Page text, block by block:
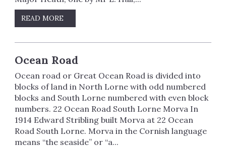
READ MORE
Ocean Road
Ocean road or Great Ocean Road is divided into
blocks of land in North Lorne with odd numbered
blocks and South Lorne numbered with even block
numbers. 22 Ocean Road South Lorne Morva In
1914 Edward Stribling built Morva at 22 Ocean
Road South Lorne. Morva in the Cornish language
means “the seaside” or “a...